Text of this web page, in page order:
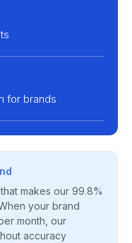
for brands
makes our 99.8%
your brand
month, our
accuracy